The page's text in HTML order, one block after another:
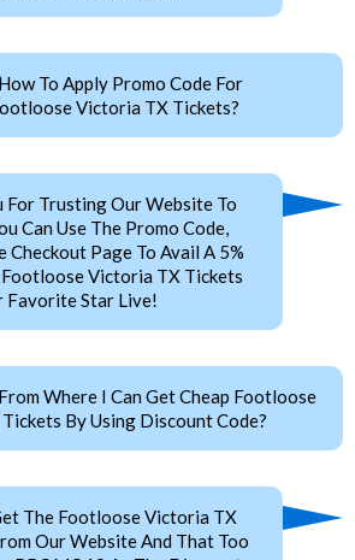
How To Apply Promo Code For
Victoria TX Tickets?
For Trusting Our Website To
Can Use The Promo Code,
Page To Avail A 5%
Victoria TX Tickets
Favorite Star Live!
From Where I Can Get Cheap Footloose
By Using Discount Code?
The Footloose Victoria TX
Our Website And That Too